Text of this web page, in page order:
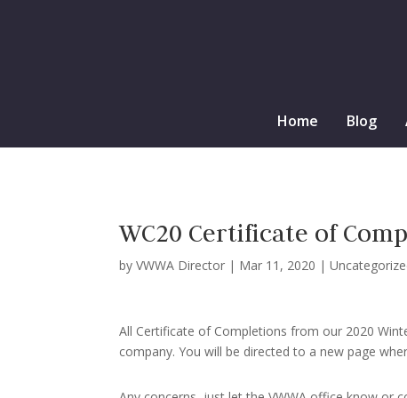
Home
Blog
WC20 Certificate of
byVWWA Director | Mar 11, 2020 |
All Certificate of Completions from our 2020
company. You will be directed to a new page